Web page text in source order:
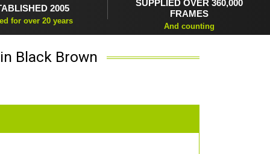
2005
for over 20 years
SUPPLIED OVER 360,000
FRAMES
And counting
Black Brown